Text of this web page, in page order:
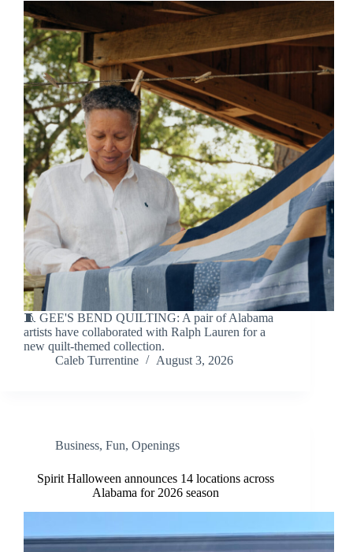
🧵 GEE'S BEND QUILTING: A pair of Alabama
artists have collaborated with Ralph Lauren for a
new quilt-themed collection.
Caleb Turrentine
August 3, 2026
Business, Fun, Openings
Spirit Halloween announces 14 locations across
Alabama for 2026 season